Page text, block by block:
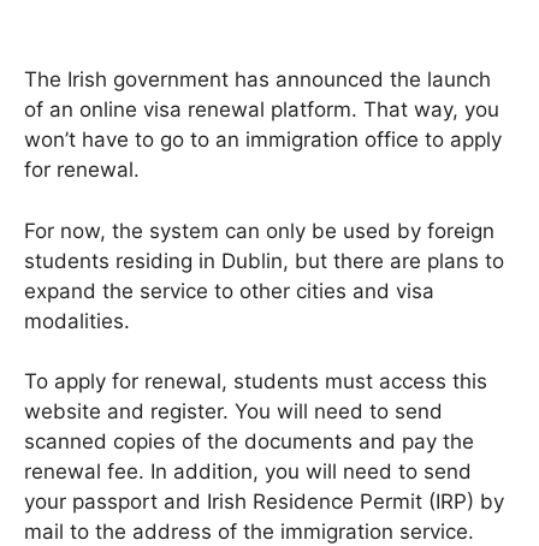
The Irish government has announced the launch
of an online visa renewal platform. That way, you
won’t have to go to an immigration office to apply
for renewal.
For now, the system can only be used by foreign
students residing in Dublin, but there are plans to
expand the service to other cities and visa
modalities.
To apply for renewal, students must access this
website and register. You will need to send
scanned copies of the documents and pay the
renewal fee. In addition, you will need to send
your passport and Irish Residence Permit (IRP) by
mail to the address of the immigration service.